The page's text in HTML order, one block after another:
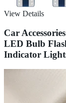
View Details
Car
LED Bulb
Indicator